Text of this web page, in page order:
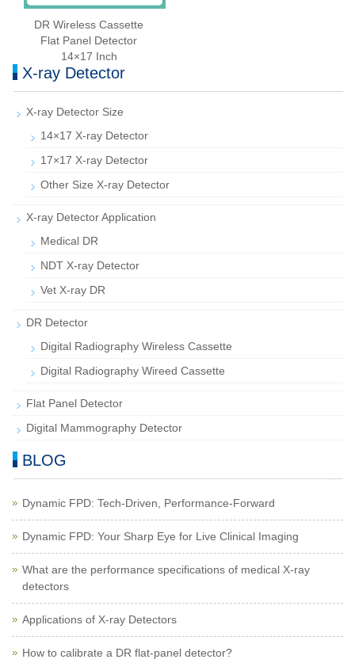
DR Wireless Cassette
Flat Panel Detector
14×17 Inch
X-ray Detector
X-ray Detector Size
14×17 X-ray Detector
17×17 X-ray Detector
Other Size X-ray Detector
X-ray Detector Application
Medical DR
NDT X-ray Detector
Vet X-ray DR
DR Detector
Digital Radiography Wireless Cassette
Digital Radiography Wireed Cassette
Flat Panel Detector
Digital Mammography Detector
BLOG
Dynamic FPD: Tech-Driven, Performance-Forward
Dynamic FPD: Your Sharp Eye for Live Clinical Imaging
What are the performance specifications of medical X-ray
detectors
Applications of X-ray Detectors
How to calibrate a DR flat-panel detector?